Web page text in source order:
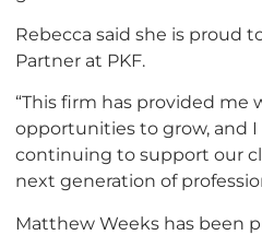
Rebecca said she is proud
Partner at PKF.
“This firm has provided me
opportunities to grow, and
continuing to support our
next generation of
Matthew Weeks has been